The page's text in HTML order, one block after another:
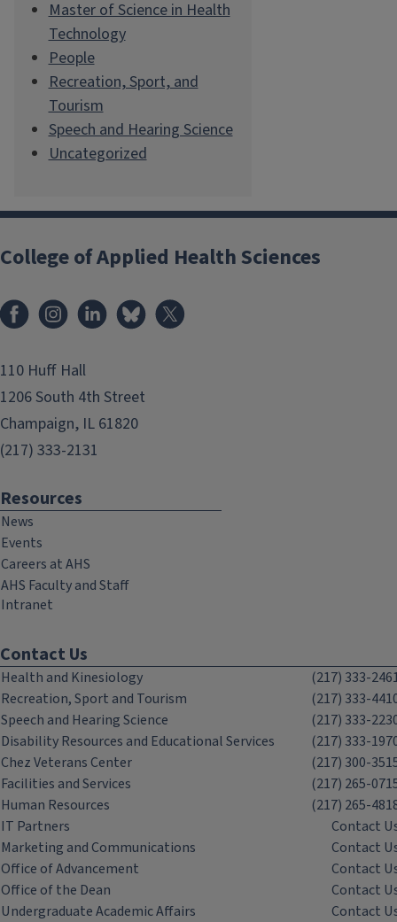
Master of Science in Health
Technology
People
Recreation, Sport, and
Tourism
Speech and Hearing Science
Uncategorized
College of Applied Health Sciences
FacebookInstagramLinkedInBluesky
110 Huff Hall
1206 South 4th Street
Champaign, IL 61820
(217) 333-2131
Resources
News
Events
Careers at AHS
AHS Faculty and Staff
Intranet
Contact Us
Health and Kinesiology
(217) 333-
Recreation, Sport and Tourism
(217) 333-
Speech and Hearing Science
(217) 333-
Disability Resources and Educational Services
(217) 333-
Chez Veterans Center
(217) 300-
Facilities and Services
(217) 265-
Human Resources
(217) 265-
IT Partners
Contact
Marketing and Communications
Contact
Office of Advancement
Contact
Office of the Dean
Contact
Undergraduate Academic Affairs
Contact